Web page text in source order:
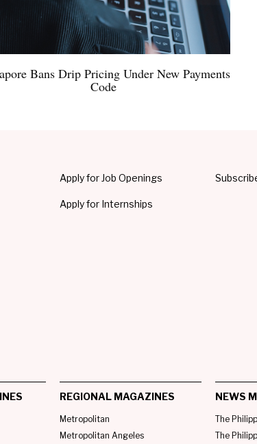
Bans Drip Pricing Under New Payments
Code
Apply for Job Openings
Apply for Internships
REGIONAL MAGAZINES
Metropolitan
Metropolitan Angeles
NEWS
The
The